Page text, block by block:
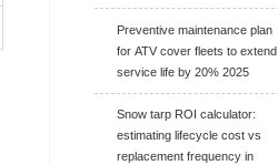
Preventive maintenance plan
for ATV cover fleets to extend
service life by 20% 2025
Snow tarp ROI calculator:
estimating lifecycle cost vs
replacement frequency in